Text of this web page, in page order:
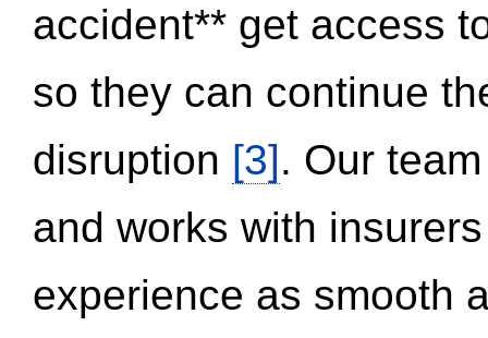
accident** get access
so they can continue
disruption [3]. Our
and works with
experience as smooth